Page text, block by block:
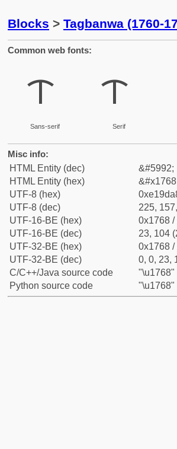
Blocks > Tagbanwa (1760-
Common web fonts:
ᝨ
Sans-serif
ᝨ
Serif
Misc info:
HTML Entity (dec)
&#5992;
HTML Entity (hex)
UTF-8 (hex)
UTF-8 (dec)
225,
UTF-16-BE (hex)
0x1768 /
UTF-16-BE (dec)
23, 104
UTF-32-BE (hex)
0x1768 /
UTF-32-BE (dec)
0, 0, 23,
C/C++/Java source code
"\u1768"
Python source code
"\u1768"